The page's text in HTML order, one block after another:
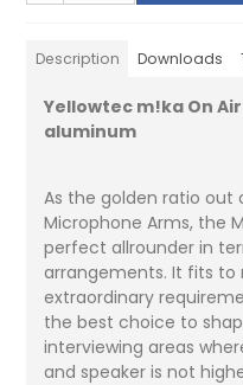
Description Downloads
Yellowtec m!ka On
aluminum
As the golden ratio
Microphone Arms, the
perfect allrounder in
arrangements. It fits to
extraordinary
the best choice to
interviewing areas
and speaker is not